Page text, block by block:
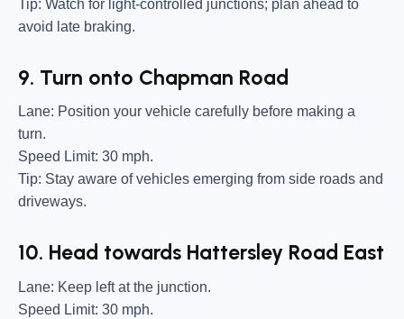
Tip: Watch for light-controlled junctions; plan ahead to
avoid late braking.
9. Turn onto Chapman Road
Lane: Position your vehicle carefully before making a
turn.
Speed Limit: 30 mph.
Tip: Stay aware of vehicles emerging from side roads and
driveways.
10. Head towards Hattersley Road East
Lane: Keep left at the junction.
Speed Limit: 30 mph.